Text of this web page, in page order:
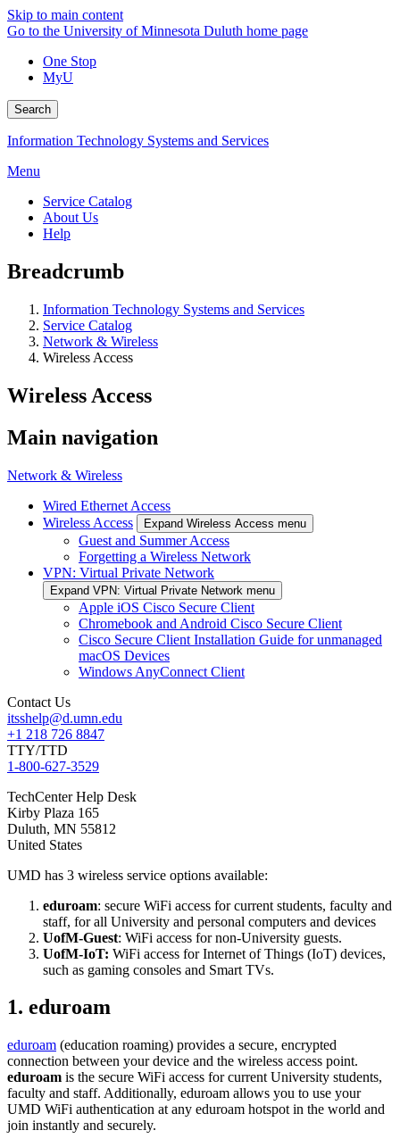
Skip to main content
Go to the University of Minnesota Duluth home page
One Stop
MyU
Search
Information Technology Systems and Services
Menu
Service Catalog
About Us
Help
Breadcrumb
Information Technology Systems and Services
Service Catalog
Network & Wireless
Wireless Access
Wireless Access
Main navigation
Network & Wireless
Wired Ethernet Access
Wireless Access
Expand Wireless Access menu
Guest and Summer Access
Forgetting a Wireless Network
VPN: Virtual Private Network
Expand VPN: Virtual Private Network menu
Apple iOS Cisco Secure Client
Chromebook and Android Cisco Secure Client
Cisco Secure Client Installation Guide for unmanaged
macOS Devices
Windows AnyConnect Client
Contact Us
itsshelp@d.umn.edu
+1 218 726 8847
TTY/TTD
1-800-627-3529
TechCenter Help Desk
Kirby Plaza 165
Duluth, MN 55812
United States
UMD has 3 wireless service options available:
eduroam: secure WiFi access for current students, faculty and
staff, for all University and personal computers and devices
UofM-Guest: WiFi access for non-University guests.
UofM-IoT: WiFi access for Internet of Things (IoT) devices,
such as gaming consoles and Smart TVs.
1. eduroam
eduroam (education roaming) provides a secure, encrypted
connection between your device and the wireless access point.
eduroam is the secure WiFi access for current University students,
faculty and staff. Additionally, eduroam allows you to use your
UMD WiFi authentication at any eduroam hotspot in the world and
join instantly and securely.